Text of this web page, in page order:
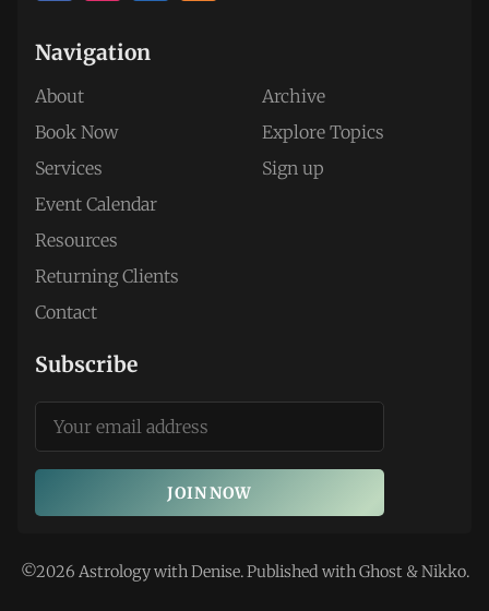
Navigation
About
Book Now
Services
Event Calendar
Resources
Returning Clients
Contact
Archive
Explore Topics
Sign up
Subscribe
JOIN NOW
©2026 Astrology with Denise.Published withGhost &Nikko.